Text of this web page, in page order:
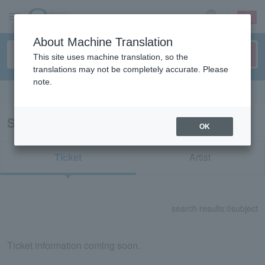
sign up login
Search results for "70447"
Ticket Artist
search results: 0subject
Ticket information coming soon.
About Machine Translation
This site uses machine translation, so the
translations may not be completely accurate. Please
note.
OK